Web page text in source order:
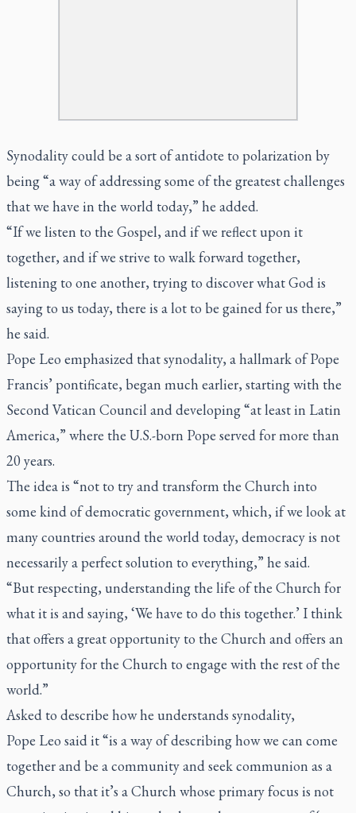
Synodality could be a sort of antidote to polarization by
being “a way of addressing some of the greatest challenges
that we have in the world today,” he added.
“If we listen to the Gospel, and if we reflect upon it
together, and if we strive to walk forward together,
listening to one another, trying to discover what God is
saying to us today, there is a lot to be gained for us there,”
he said.
Pope Leo emphasized that synodality, a hallmark of Pope
Francis’ pontificate, began much earlier, starting with the
Second Vatican Council and developing “at least in Latin
America,” where the U.S.-born Pope served for more than
20 years.
The idea is “not to try and transform the Church into
some kind of democratic government, which, if we look at
many countries around the world today, democracy is not
necessarily a perfect solution to everything,” he said.
“But respecting, understanding the life of the Church for
what it is and saying, ‘We have to do this together.’ I think
that offers a great opportunity to the Church and offers an
opportunity for the Church to engage with the rest of the
world.”
Asked to describe how he understands synodality,
Pope Leo said it “is a way of describing how we can come
together and be a community and seek communion as a
Church, so that it’s a Church whose primary focus is not